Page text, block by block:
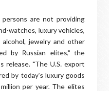
are not providing
watches, luxury vehicles,
jewelry and other
by Russian elites," the
release. "The U.S. export
by today's luxury goods
per year. The elites